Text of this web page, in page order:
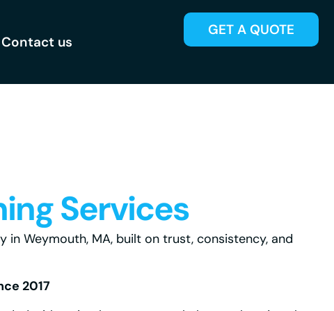
Contact us
GET A QUOTE
Services
Weymouth, MA, built on trust, consistency, and
2017